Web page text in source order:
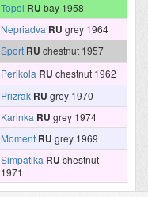
Topol RU bay 1958
Nepriadva RU grey 1964
Sport RU chestnut 1957
Perikola RU chestnut 1962
Prizrak RU grey 1970
Karinka RU grey 1974
Moment RU grey 1969
Simpatika RU chestnut
1971